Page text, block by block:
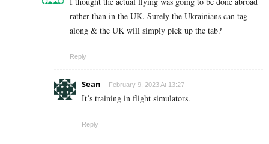
rather than in the UK. Surely the Ukrainians can tag
along & the UK will simply pick up the tab?
Reply
Sean February 9, 2023 At 13:27
It’s training in flight simulators.
Reply